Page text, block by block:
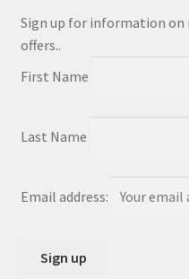
Sign up for information on
offers..
First Name
Last Name
Email address: